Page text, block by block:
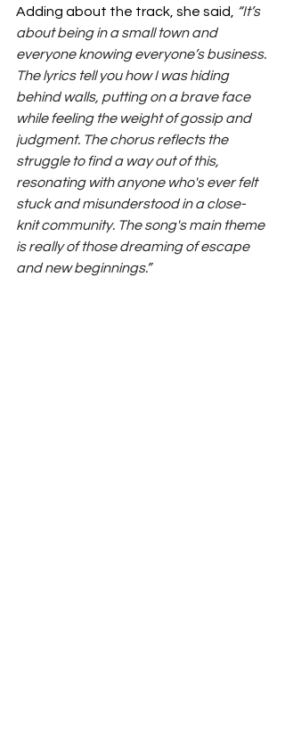
Adding about the track, she said, “It’s
about being in a small town and
everyone knowing everyone’s business.
The lyrics tell you how I was hiding
behind walls, putting on a brave face
while feeling the weight of gossip and
judgment. The chorus reflects the
struggle to find a way out of this,
resonating with anyone who's ever felt
stuck and misunderstood in a close-
knit community. The song's main theme
is really of those dreaming of escape
and new beginnings.”